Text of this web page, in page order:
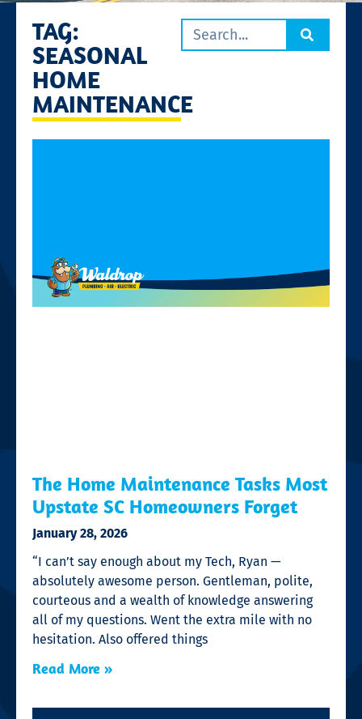
TAG:
SEASONAL
HOME
MAINTENANCE
The Home Maintenance Tasks Most
Upstate SC Homeowners Forget
January 28, 2026
“I can’t say enough about my Tech, Ryan —
absolutely awesome person. Gentleman, polite,
courteous and a wealth of knowledge answering
all of my questions. Went the extra mile with no
hesitation. Also offered things
Read More »